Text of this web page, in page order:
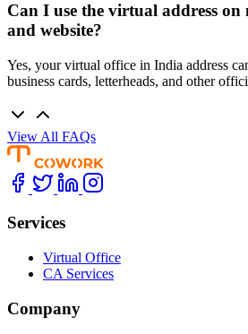
Can I use the virtual address on
and website?
Yes, your virtual office in India address
business cards, letterheads, and other
View All FAQs
Services
Virtual Office
CA Services
Company